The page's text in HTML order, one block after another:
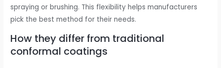
spraying or brushing. This flexibility helps manufacturers
pick the best method for their needs.
How they differ from traditional
conformal coatings